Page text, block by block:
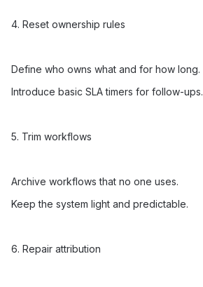
4. Reset ownership rules
Define who owns what and for how long.
Introduce basic SLA timers for follow-ups.
5. Trim workflows
Archive workflows that no one uses.
Keep the system light and predictable.
6. Repair attribution